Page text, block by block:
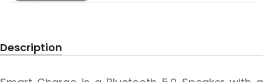
Description